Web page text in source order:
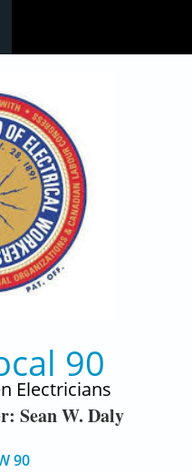
90
Electricians
Sean W. Daly
90